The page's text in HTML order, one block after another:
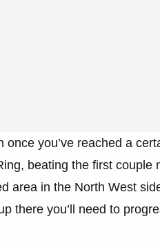
you’ve reached a
beating the first couple
area in the North West
there you’ll need to